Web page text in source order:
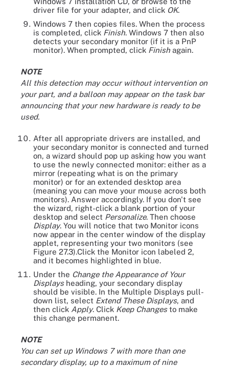
driver file for your adapter, and click OK.
Windows 7 then copies files. When the process
is completed, click Finish. Windows 7 then also
detects your secondary monitor (if it is a PnP
monitor). When prompted, click Finish again.
NOTE
All this detection may occur without intervention on
your part, and a balloon may appear on the task bar
announcing that your new hardware is ready to be
used.
After all appropriate drivers are installed, and
your secondary monitor is connected and turned
on, a wizard should pop up asking how you want
to use the newly connected monitor: either as a
mirror (repeating what is on the primary
monitor) or for an extended desktop area
(meaning you can move your mouse across both
monitors). Answer accordingly. If you don't see
the wizard, right-click a blank portion of your
desktop and select Personalize. Then choose
Display. You will notice that two Monitor icons
now appear in the center window of the display
applet, representing your two monitors (see
Figure 27.3).Click the Monitor icon labeled 2,
and it becomes highlighted in blue.
Under the Change the Appearance of Your
Displaysheading, your secondary display
should be visible. In the Multiple Displays pull-
down list, select Extend These Displays, and
then click Apply. Click Keep Changesto make
this change permanent.
NOTE
You can set up Windows 7 with more than one
secondary display, up to a maximum of nine